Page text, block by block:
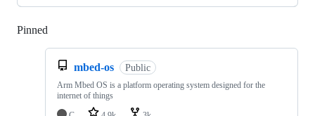
Pinned
mbed-os Public
Arm Mbed OS is a platform operating system designed for the
internet of things